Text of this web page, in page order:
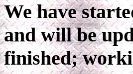
We have
and will be
finished;